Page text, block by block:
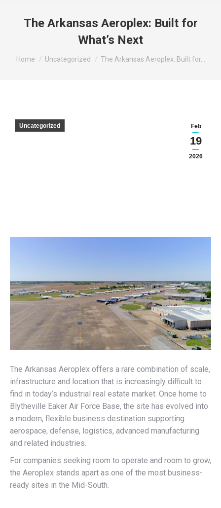
The Arkansas Aeroplex: Built for
What’s Next
You are here:
Home Uncategorized The Arkansas Aeroplex: Built for…
Feb
19
2026
Uncategorized
The Arkansas Aeroplex offers a rare combination of scale,
infrastructure and location that is increasingly difficult to
find in today’s industrial real estate market. Once home to
Blytheville Eaker Air Force Base, the site has evolved into
a modern, flexible business destination supporting
aerospace, defense, logistics, advanced manufacturing
and related industries.
For companies seeking room to operate and room to grow,
the Aeroplex stands apart as one of the most business-
ready sites in the Mid-South.